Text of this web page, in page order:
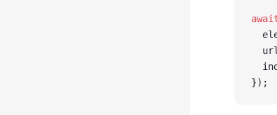
});